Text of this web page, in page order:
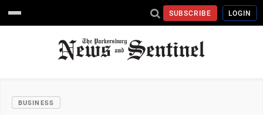
SUBSCRIBE LOGIN
BUSINESS